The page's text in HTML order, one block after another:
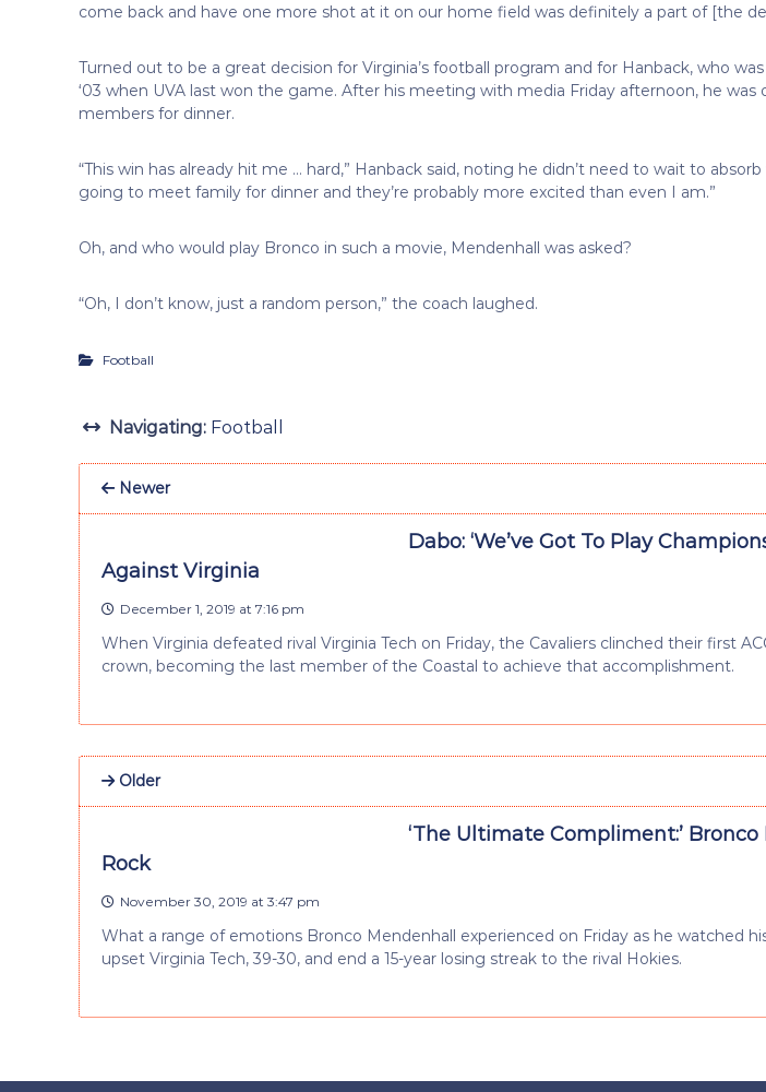
come back and have one more shot at it on our home field was definitely a part of [the
Turned out to be a great decision for Virginia’s football program and for Hanback, who was
‘03 when UVA last won the game. After his meeting with media Friday afternoon, he
members for dinner.
“This win has already hit me … hard,” Hanback said, noting he didn’t need to wait to
going to meet family for dinner and they’re probably more excited than even I am.”
Oh, and who would play Bronco in such a movie, Mendenhall was asked?
“Oh, I don’t know, just a random person,” the coach laughed.
Football
Navigating: Football
Newer
Dabo: ‘We’ve Got To Play
Against Virginia
December 1, 2019 at 7:16 pm
When Virginia defeated rival Virginia Tech on Friday, the Cavaliers clinched their first
crown, becoming the last member of the Coastal to achieve that accomplishment.
Older
‘The Ultimate Compliment:’ Bronco
Rock
November 30, 2019 at 3:47 pm
What a range of emotions Bronco Mendenhall experienced on Friday as he watched
upset Virginia Tech, 39-30, and end a 15-year losing streak to the rival Hokies.